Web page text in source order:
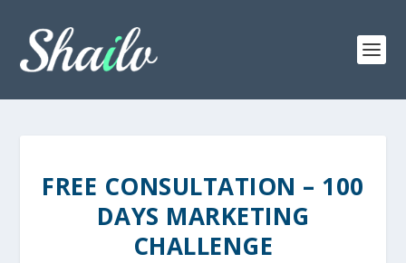
FREE CONSULTATION – 100
DAYS MARKETING
CHALLENGE